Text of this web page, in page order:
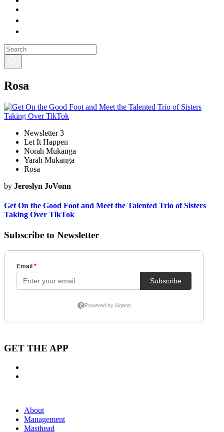
Rosa
Newsletter 3
Let It Happen
Norah Mukanga
Yarah Mukanga
Rosa
by Jeroslyn JoVonn
Get On the Good Foot and Meet the Talented Trio of Sisters
Taking Over TikTok
Subscribe to Newsletter
GET THE APP
About
Management
Masthead